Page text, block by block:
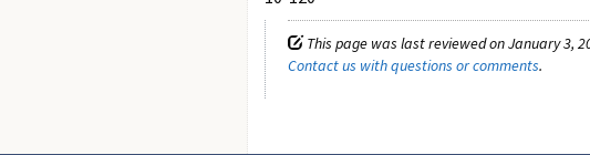
This page was last reviewed on January 3,
Contact us with questions or comments.